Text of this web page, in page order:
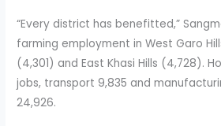
“Every district has benefitted,”
farming employment in West Garo
(4,301) and East Khasi Hills (4,728).
jobs, transport 9,835 and
24,926.